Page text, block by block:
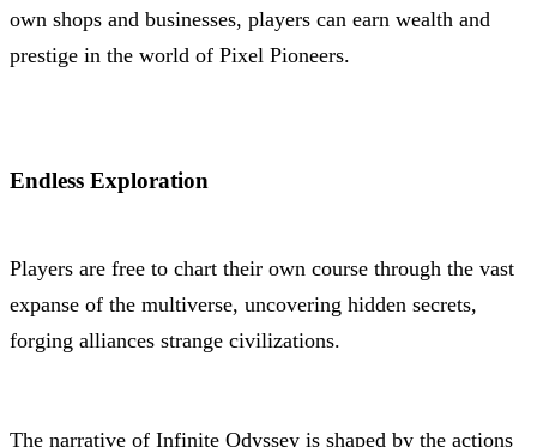
own shops and businesses, players can earn wealth and
prestige in the world of Pixel Pioneers.
Endless Exploration
Players are free to chart their own course through the vast
expanse of the multiverse, uncovering hidden secrets,
forging alliances strange civilizations.
The narrative of Infinite Odyssey is shaped by the actions